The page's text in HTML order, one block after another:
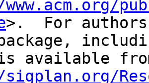
>.  For
available